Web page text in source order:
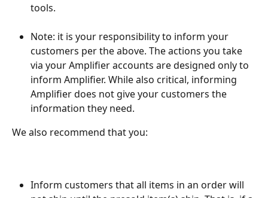
tools.
Note: it is your responsibility to inform your
customers per the above. The actions you take
via your Amplifier accounts are designed only to
inform Amplifier. While also critical, informing
Amplifier does not give your customers the
information they need.
We also recommend that you:
Inform customers that all items in an order will